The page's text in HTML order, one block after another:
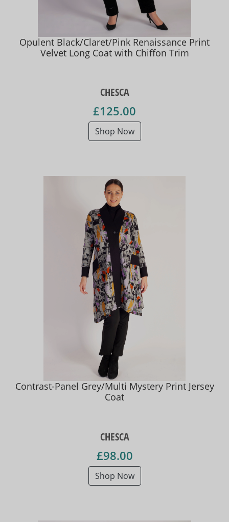
Opulent Black/Claret/Pink Renaissance Print
Velvet Long Coat with Chiffon Trim
CHESCA
£125.00
Shop Now
Contrast-Panel Grey/Multi Mystery Print Jersey
Coat
CHESCA
£98.00
Shop Now